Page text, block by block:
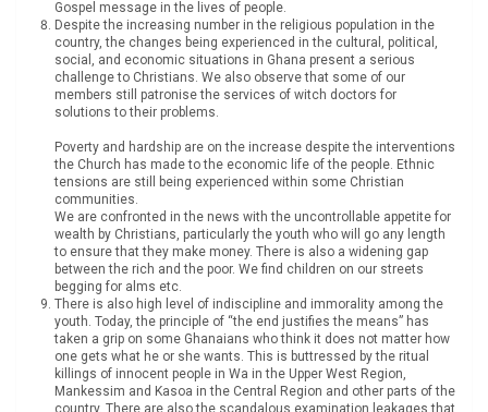
Gospel message in the lives of people.
Despite the increasing number in the religious population in the
country, the changes being experienced in the cultural, political,
social, and economic situations in Ghana present a serious
challenge to Christians. We also observe that some of our
members still patronise the services of witch doctors for
solutions to their problems.
Poverty and hardship are on the increase despite the interventions
the Church has made to the economic life of the people. Ethnic
tensions are still being experienced within some Christian
communities.
We are confronted in the news with the uncontrollable appetite for
wealth by Christians, particularly the youth who will go any length
to ensure that they make money. There is also a widening gap
between the rich and the poor. We find children on our streets
begging for alms etc.
There is also high level of indiscipline and immorality among the
youth. Today, the principle of “the end justifies the means” has
taken a grip on some Ghanaians who think it does not matter how
one gets what he or she wants. This is buttressed by the ritual
killings of innocent people in Wa in the Upper West Region,
Mankessim and Kasoa in the Central Region and other parts of the